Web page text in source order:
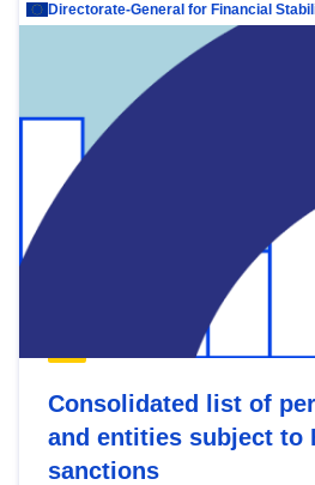
Consolidated list of
and entities subject to
sanctions